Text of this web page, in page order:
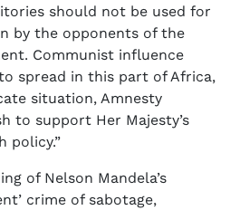
should not be used for
by the opponents of the
Communist influence
spread in this part of Africa,
situation, Amnesty
to support Her Majesty’s
policy.”
of Nelson Mandela’s
crime of sabotage,